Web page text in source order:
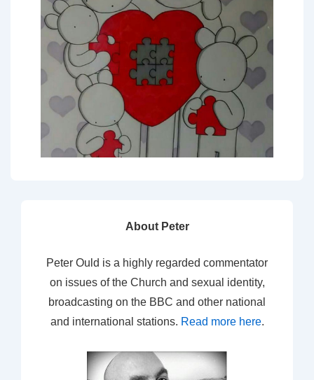
About Peter
Peter Ould is a highly regarded commentator
on issues of the Church and sexual identity,
broadcasting on the BBC and other national
and international stations. Read more here.